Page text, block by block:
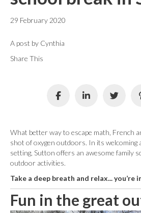
29 February 2020
A post by Cynthia
Share This
What better way to escape math, French
shot of oxygen outdoors. In its welcoming
setting, Sutton offers an awesome family
outdoor activities.
Take a deep breath and relax... you’re
Fun in the great